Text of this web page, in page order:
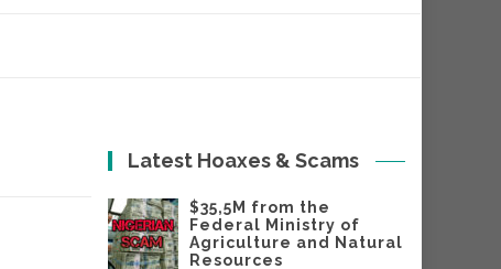
Latest Hoaxes & Scams
$35,5M from the
Federal Ministry of
Agriculture and Natural
Resources